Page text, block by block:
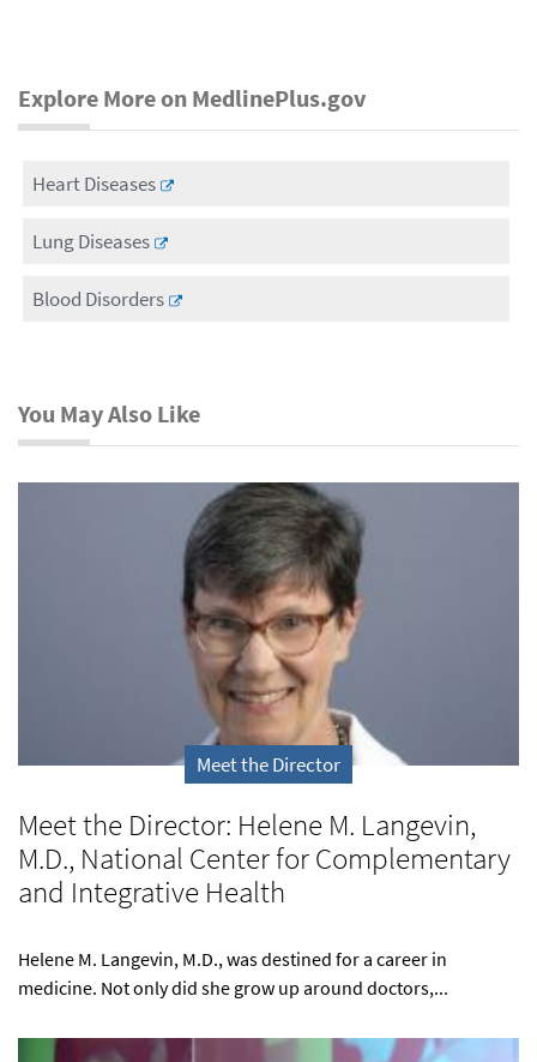
Explore More on MedlinePlus.gov
Heart Diseases
Lung Diseases
Blood Disorders
You May Also Like
Meet the Director
Meet the Director: Helene M. Langevin,
M.D., National Center for Complementary
and Integrative Health
Helene M. Langevin, M.D., was destined for a career in
medicine. Not only did she grow up around doctors,...